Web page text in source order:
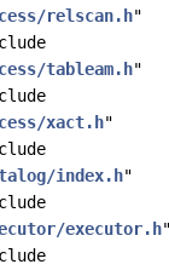
relscan.h"
tableam.h"
xact.h"
index.h"
executor.h